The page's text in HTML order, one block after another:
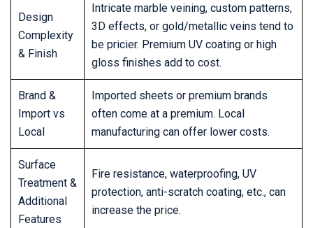
Design
Complexity
& Finish
Intricate marble veining, custom patterns,
3D effects, or gold/metallic veins tend to
be pricier. Premium UV coating or high
gloss finishes add to cost.
Brand &
Import vs
Local
Imported sheets or premium brands
often come at a premium. Local
manufacturing can offer lower costs.
Surface
Treatment &
Additional
Features
Fire resistance, waterproofing, UV
protection, anti-scratch coating, etc., can
increase the price.